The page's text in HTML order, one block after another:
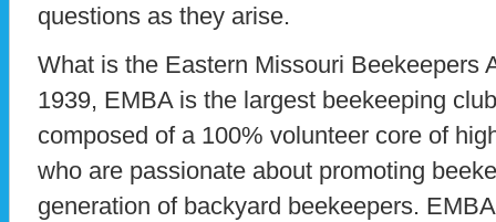
questions as they arise.
What is the Eastern Missouri Beekeepers
1939, EMBA is the largest beekeeping
composed of a 100% volunteer core of
who are passionate about promoting
generation of backyard beekeepers.